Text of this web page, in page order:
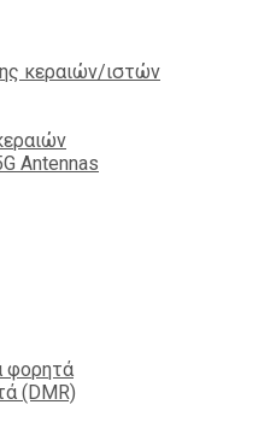
κεραιών/ιστών
Antennas
φορητά
(DMR)